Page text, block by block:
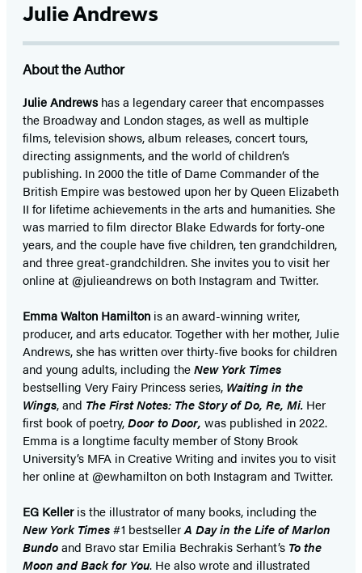
Julie Andrews
About the Author
Julie Andrewshas a legendary career that encompasses
the Broadway and London stages, as well as multiple
films, television shows, album releases, concert tours,
directing assignments, and the world of children’s
publishing. In 2000 the title of Dame Commander of the
British Empire was bestowed upon her by Queen Elizabeth
II for lifetime achievements in the arts and humanities. She
was married to film director Blake Edwards for forty-one
years, and the couple have five children, ten grandchildren,
and three great-grandchildren. She invites you to visit her
online at @julieandrews on both Instagram and Twitter.
Emma Walton Hamilton is an award-winning writer,
producer, and arts educator. Together with her mother, Julie
Andrews, she has written over thirty-five books for children
and young adults, including theNew York Times
bestselling Very Fairy Princess series, Waiting in the
Wings, and The First Notes: The Story of Do, Re, Mi. Her
first book of poetry,Door to Door, was published in 2022.
Emma is a longtime faculty member of Stony Brook
University’s MFA in Creative Writing and invites you to visit
her online at @ewhamilton on both Instagram and Twitter.
EG Kelleris the illustrator of many books, including the
New York Times#1 bestsellerA Day in the Life of Marlon
Bundoand Bravo star Emilia Bechrakis Serhant’s To the
Moon and Back for You. He also wrote and illustrated